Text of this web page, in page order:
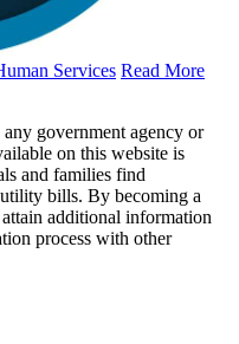
Services Read More
government agency or
on this website is
and families find
bills. By becoming a
additional information
process with other